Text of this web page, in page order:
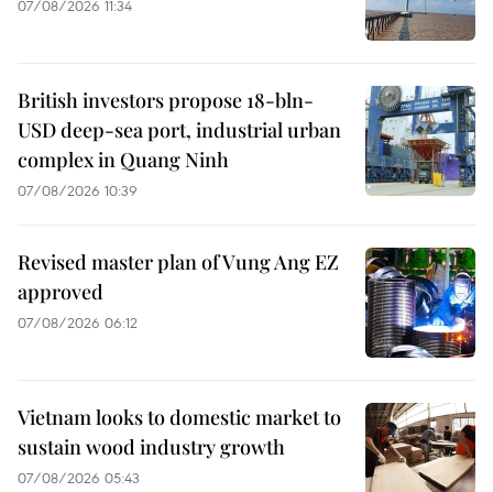
07/08/2026 11:34
British investors propose 18-bln-
USD deep-sea port, industrial urban
complex in Quang Ninh
07/08/2026 10:39
Revised master plan of Vung Ang EZ
approved
07/08/2026 06:12
Vietnam looks to domestic market to
sustain wood industry growth
07/08/2026 05:43